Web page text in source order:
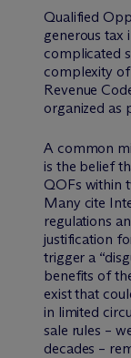
Qualified
generous tax
complicated
complexity
Revenue
organized as
A common
is the belief
QOFs within
Many cite
regulations
justification
trigger a
benefits of
exist that
in limited
sale rules –
decades –